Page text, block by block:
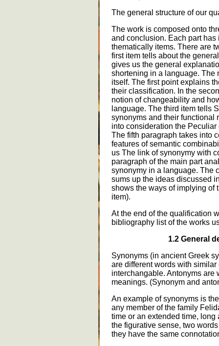
The general structure of our
The work is composed onto
and conclusion. Each part
thematically items. There are
first item tells about the
gives us the general
shortening in a language. The
itself. The first point explains
their classification. In the
notion of changeability and
language. The third item tells
synonyms and their functional
into consideration the
The fifth paragraph takes into
features of semantic
us The link of synonymy with
paragraph of the main part
synonymy in a language. The
sums up the ideas discussed
shows the ways of implying of
item).
At the end of the qualification
bibliography list of the works
1.2 General
Synonyms (in ancient Greek
are different words with
interchangable. Antonyms are
meanings. (Synonym and
An example of synonyms is
any member of the family
time or an extended time,
the figurative sense, two
they have the same